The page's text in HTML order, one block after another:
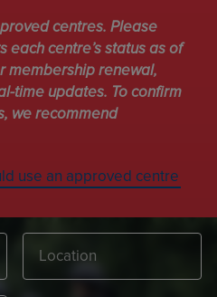
centres. Please
each centre’s status as of
membership renewal,
time updates. To confirm
we recommend
use an approved centre